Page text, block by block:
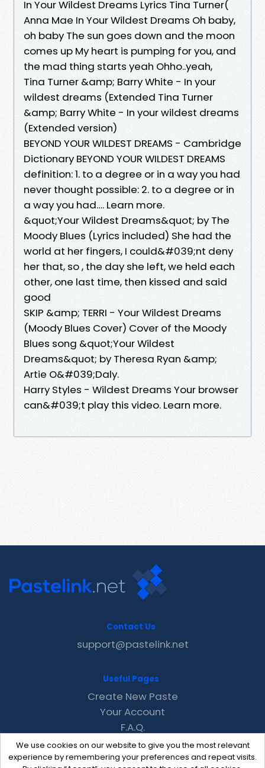
In Your Wildest Dreams Lyrics Tina Turner(
Anna Mae In Your Wildest Dreams Oh baby,
oh baby The sun goes down and the moon
comes up My heart is pumping for you, and
the mad thing starts yeah Ohho..yeah,
Tina Turner &amp; Barry White - In your
wildest dreams (Extended Tina Turner
&amp; Barry White - In your wildest dreams
(Extended version)
BEYOND YOUR WILDEST DREAMS - Cambridge
Dictionary BEYOND YOUR WILDEST DREAMS
definition: 1. to a degree or in a way you had
never thought possible: 2. to a degree or in
a way you had…. Learn more.
&quot;Your Wildest Dreams&quot; by The
Moody Blues (Lyrics included) She had the
world at her fingers, I could&#039;nt deny
her that, so , the day she left, we held each
other, one last time, then kissed and said
good
SKIP &amp; TERRI - Your Wildest Dreams
(Moody Blues Cover) Cover of the Moody
Blues song &quot;Your Wildest
Dreams&quot; by Theresa Ryan &amp;
Artie O&#039;Daly.
Harry Styles - Wildest Dreams Your browser
can&#039;t play this video. Learn more.
We use cookies on our website to give you the most relevant
experience by remembering your preferences and repeat visits.
Contact Us
support@pastelink.net
Useful Pages
Create New Paste
Your Account
F.A.Q.
Recent
Contact